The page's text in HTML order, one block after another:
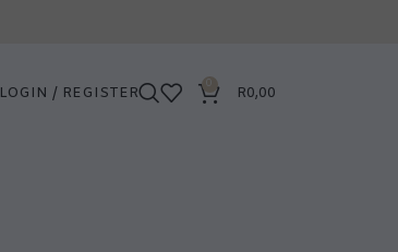
LOGIN / REGISTER 0 R0,00